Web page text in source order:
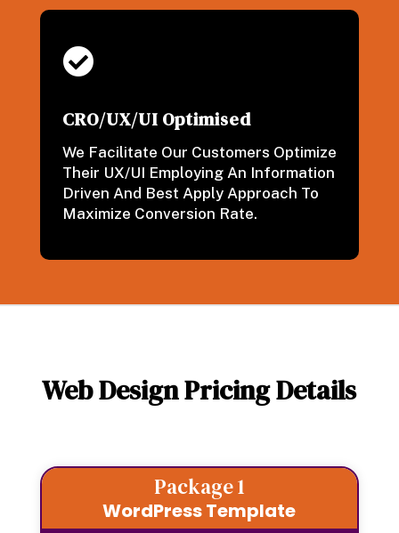

CRO/UX/UI Optimised
We Facilitate Our Customers Optimize
Their UX/UI Employing An Information
Driven And Best Apply Approach To
Maximize Conversion Rate.
Web Design Pricing Details
Package 1
WordPress Template